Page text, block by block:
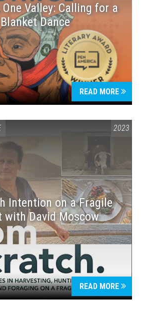
One Valley: Calling for a
Blanket Dance
READ MORE
2023
Intention on a Fragile
with David Moscow
READ MORE